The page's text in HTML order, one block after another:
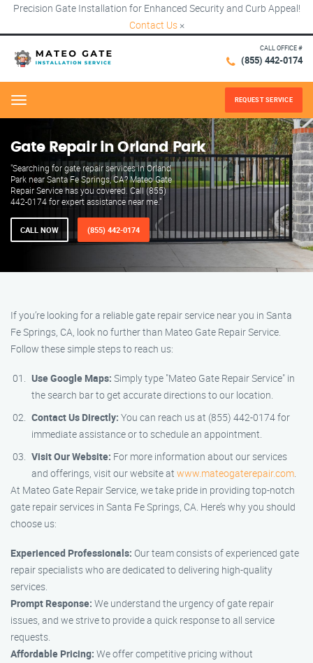
Precision Gate Installation for Enhanced Security and Curb Appeal!
Contact Us ×
CALL OFFICE #
(855) 442-0174
Menu REQUEST SERVICE
Gate Repair in Orland Park
"Searching for gate repair services in Orland
Park near Santa Fe Springs, CA? Mateo Gate
Repair Service has you covered. Call (855)
442-0174 for expert assistance near me."
CALL NOW (855) 442-0174
If you’re looking for a reliable gate repair service near you in Santa
Fe Springs, CA, look no further than Mateo Gate Repair Service.
Follow these simple steps to reach us:
Use Google Maps: Simply type "Mateo Gate Repair Service" in
the search bar to get accurate directions to our location.
Contact Us Directly: You can reach us at (855) 442-0174 for
immediate assistance or to schedule an appointment.
Visit Our Website: For more information about our services
and offerings, visit our website at www.mateogaterepair.com.
At Mateo Gate Repair Service, we take pride in providing top-notch
gate repair services in Santa Fe Springs, CA. Here’s why you should
choose us:
Experienced Professionals: Our team consists of experienced gate
repair specialists who are dedicated to delivering high-quality
services.
Prompt Response: We understand the urgency of gate repair
issues, and we strive to provide a quick response to all service
requests.
Affordable Pricing: We offer competitive pricing without